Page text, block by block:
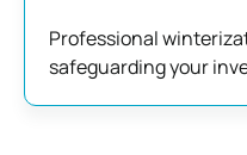
Professional
safeguarding your